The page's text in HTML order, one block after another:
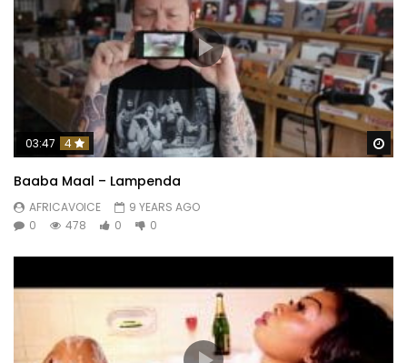
03:47 4
Baaba Maal – Lampenda
AFRICAVOICE
9 YEARS AGO
0
478 0 0